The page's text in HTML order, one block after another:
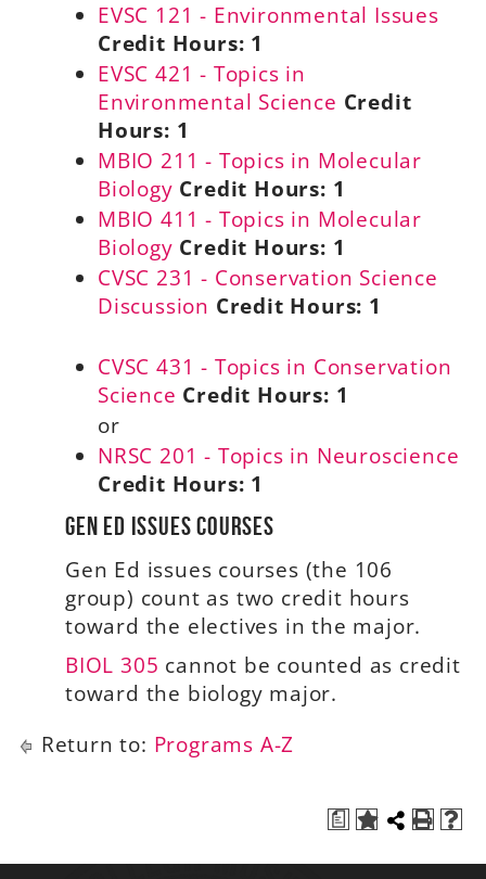
EVSC 121 - Environmental Issues
Credit Hours: 1
EVSC 421 - Topics in
Environmental Science Credit
Hours: 1
MBIO 211 - Topics in Molecular
Biology Credit Hours: 1
MBIO 411 - Topics in Molecular
Biology Credit Hours: 1
CVSC 231 - Conservation Science
Discussion Credit Hours: 1
CVSC 431 - Topics in Conservation
Science Credit Hours: 1
or
NRSC 201 - Topics in Neuroscience
Credit Hours: 1
Gen Ed Issues Courses
Gen Ed issues courses (the 106
group) count as two credit hours
toward the electives in the major.
BIOL 305 cannot be counted as credit
toward the biology major.
Return to: Programs A-Z
a